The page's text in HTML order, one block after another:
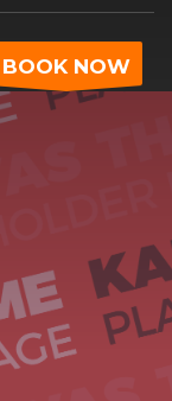
BOOK NOW